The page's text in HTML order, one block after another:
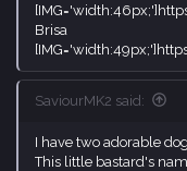
Brisa
SaviourMK2 said:
I have two adorable
This little bastard's